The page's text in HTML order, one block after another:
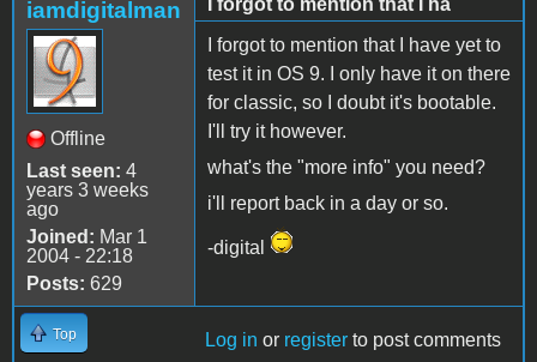
iamdigitalman
Offline
Last seen: 4
years 3 weeks
ago
Joined: Mar 1
2004 - 22:18
Posts: 629
I forgot to mention that I ha
I forgot to mention that I have yet to
test it in OS 9. I only have it on there
for classic, so I doubt it's bootable.
I'll try it however.
what's the "more info" you need?
i'll report back in a day or so.
-digital
Top Log in or register to post comments